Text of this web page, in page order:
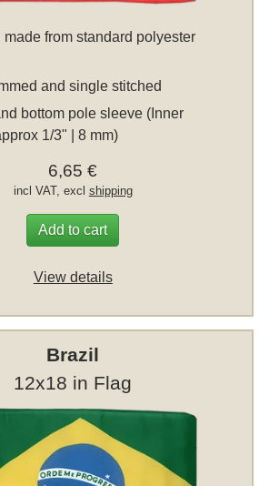
made from standard polyester
and single stitched
bottom pole sleeve (Inner
1/3" | 8 mm)
6,65 €
incl VAT, excl shipping
Add to cart
View details
Brazil
12x18 in Flag